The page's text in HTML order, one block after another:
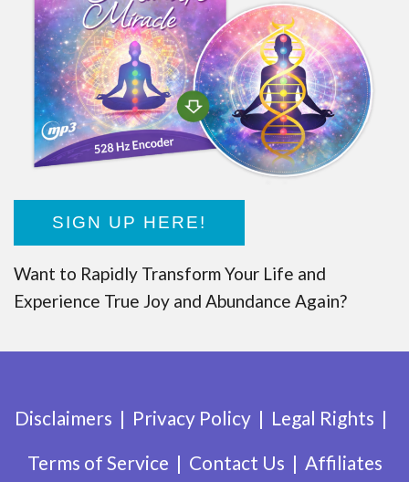
SIGN UP HERE!
Want to Rapidly Transform Your Life and
Experience True Joy and Abundance Again?
Disclaimers Privacy Policy
Legal Rights
Terms of Service
Contact Us Affiliates